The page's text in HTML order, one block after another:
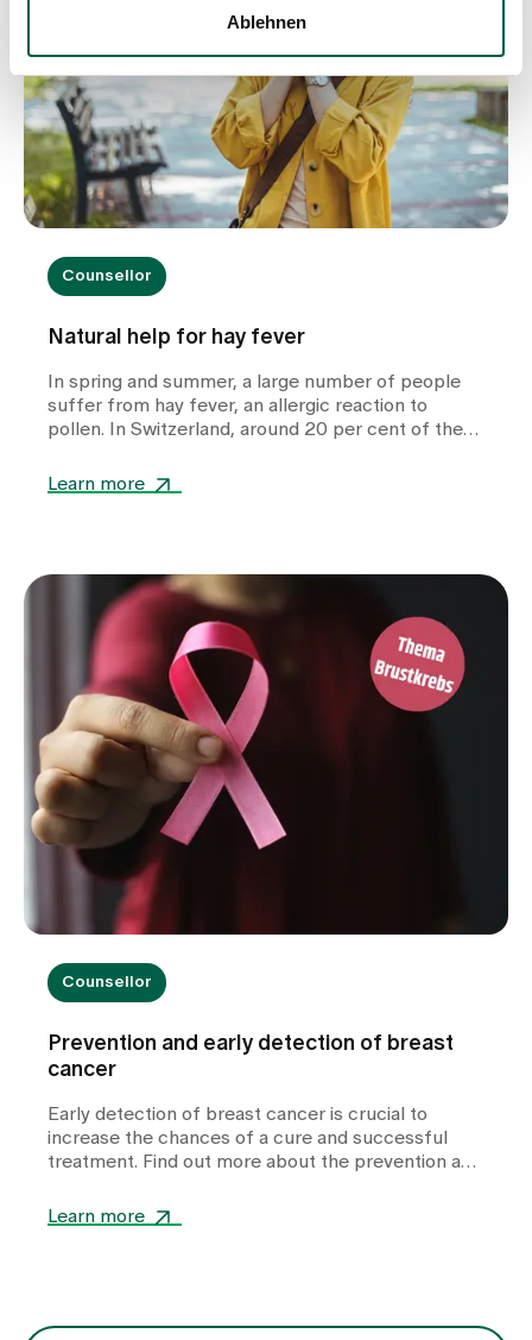
Ablehnen
Counsellor
Natural help for hay fever
In spring and summer, a large number of people
suffer from hay fever, an allergic reaction to
pollen. In Switzerland, around 20 per cent of the
many resort to conventional medication, more and
Teelke Beck, which complementary treatment
approaches can bring relief.
Learn more
Counsellor
Prevention and early detection of breast
cancer
Early detection of breast cancer is crucial to
increase the chances of a cure and successful
treatment. Find out more about the prevention and
Learn more